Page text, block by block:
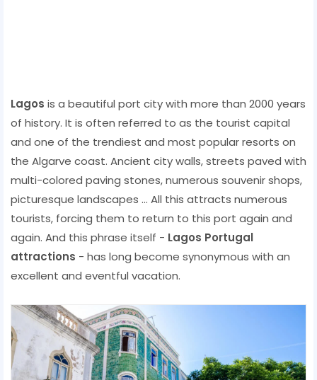
Lagos is a beautiful port city with more than 2000 years
of history. It is often referred to as the tourist capital
and one of the trendiest and most popular resorts on
the Algarve coast. Ancient city walls, streets paved with
multi-colored paving stones, numerous souvenir shops,
picturesque landscapes ... All this attracts numerous
tourists, forcing them to return to this port again and
again. And this phrase itself - Lagos Portugal
attractions - has long become synonymous with an
excellent and eventful vacation.